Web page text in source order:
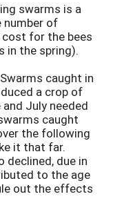
swarms is a
number of
for the bees
in the spring).
caught in
a crop of
July needed
caught
the following
it that far.
declined, due in
to the age
out the effects